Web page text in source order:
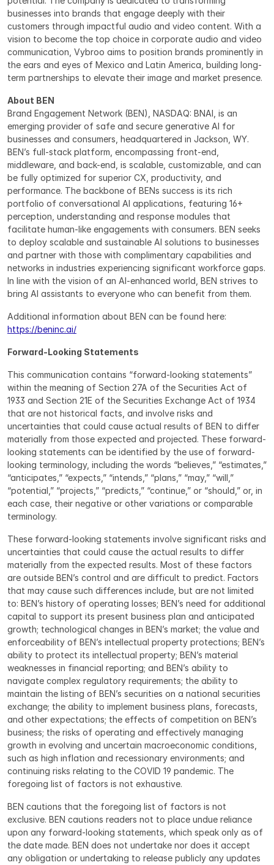
businesses into brands that engage deeply with their
customers through impactful audio and video content. With a
vision to become the top choice in corporate audio and video
communication, Vybroo aims to position brands prominently in
the ears and eyes of Mexico and Latin America, building long-
term partnerships to elevate their image and market presence.
About BEN
Brand Engagement Network (BEN), NASDAQ: BNAI, is an
emerging provider of safe and secure generative AI for
businesses and consumers, headquartered in Jackson, WY.
BEN’s full-stack platform, encompassing front-end,
middleware, and back-end, is scalable, customizable, and can
be fully optimized for superior CX, productivity, and
performance. The backbone of BENs success is its rich
portfolio of conversational AI applications, featuring 16+
perception, understanding and response modules that
facilitate human-like engagements with consumers. BEN seeks
to deploy scalable and sustainable AI solutions to businesses
and partner with those with complimentary capabilities and
networks in industries experiencing significant workforce gaps.
In line with the vision of an AI-enhanced world, BEN strives to
bring AI assistants to everyone who can benefit from them.
https://beninc.ai/
Forward-Looking Statements
This communication contains “forward-looking statements”
within the meaning of Section 27A of the Securities Act of
1933 and Section 21E of the Securities Exchange Act of 1934
that are not historical facts, and involve risks and
uncertainties that could cause actual results of BEN to differ
materially from those expected and projected. These forward-
looking statements can be identified by the use of forward-
looking terminology, including the words “believes,” “estimates,”
“anticipates,” “expects,” “intends,” “plans,” “may,” “will,”
“potential,” “projects,” “predicts,” “continue,” or “should,” or, in
each case, their negative or other variations or comparable
terminology.
These forward-looking statements involve significant risks and
uncertainties that could cause the actual results to differ
materially from the expected results. Most of these factors
are outside BEN’s control and are difficult to predict. Factors
that may cause such differences include, but are not limited
to: BEN’s history of operating losses; BEN’s need for additional
capital to support its present business plan and anticipated
growth; technological changes in BEN’s market; the value and
enforceability of BEN’s intellectual property protections; BEN’s
ability to protect its intellectual property; BEN’s material
weaknesses in financial reporting; and BEN’s ability to
navigate complex regulatory requirements; the ability to
maintain the listing of BEN’s securities on a national securities
exchange; the ability to implement business plans, forecasts,
and other expectations; the effects of competition on BEN’s
business; the risks of operating and effectively managing
growth in evolving and uncertain macroeconomic conditions,
such as high inflation and recessionary environments; and
continuing risks relating to the COVID 19 pandemic. The
foregoing list of factors is not exhaustive.
BEN cautions that the foregoing list of factors is not
exclusive. BEN cautions readers not to place undue reliance
upon any forward-looking statements, which speak only as of
the date made. BEN does not undertake nor does it accept
any obligation or undertaking to release publicly any updates